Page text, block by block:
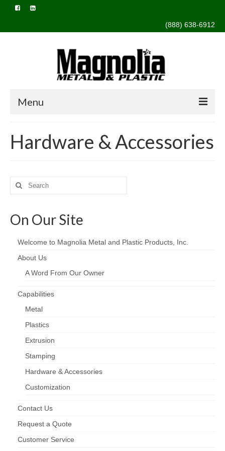
(888) 638-6912
Menu
About Us
Design & Engineering
Injection Moulding
Roll Forming
Screen Enclosures
Window & Door Screens
Downloads
Product Catalog (pdf)
Printable Safety Data Sheets
Hardware & Accessories
Search
for:
On Our Site
Welcome to Magnolia Metal and Plastic Products, Inc.
About Us
A Word From Our Owner
Capabilities
Metal
Plastics
Extrusion
Stamping
Hardware & Accessories
Customization
Contact Us
Request a Quote
Customer Service